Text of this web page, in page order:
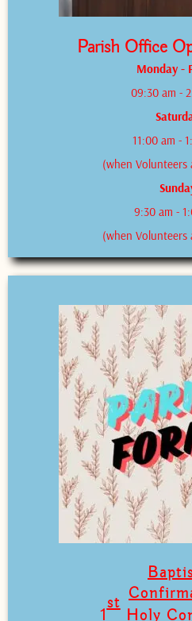
Parish Office
Monday -
09:30 am -
11:00 am -
(when Volunteers
9:30 am -
(when Volunteers
1
st
Holy